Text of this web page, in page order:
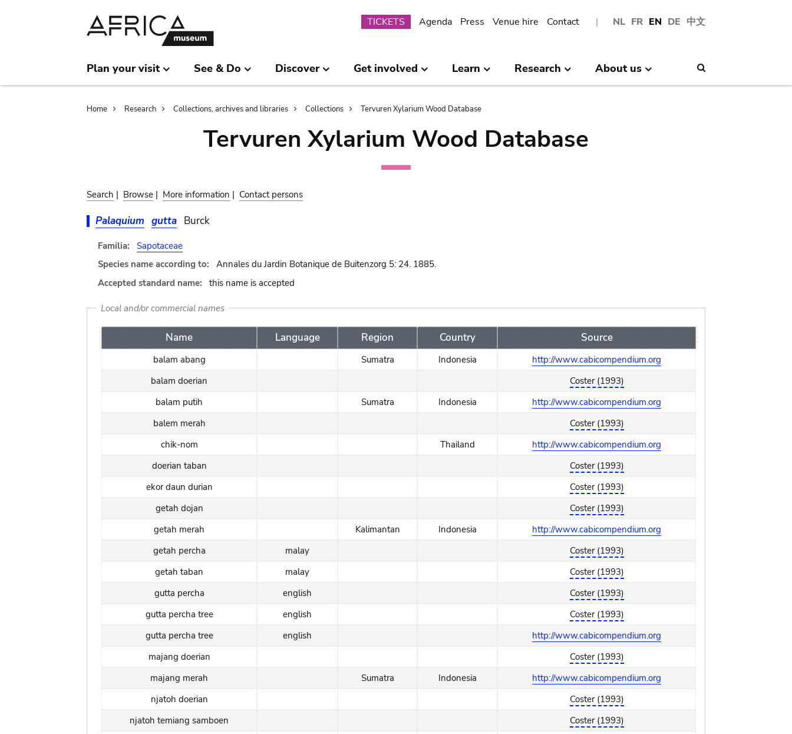
NL FR EN DE 中文
Submenu
TICKETS Agenda Press Venue hire Contact
Plan your visit See & Do Discover Get involved Learn Research About us
Breadcrumb
Home Research Collections, archives and libraries Collections Tervuren Xylarium Wood Database
Tervuren Xylarium Wood Database
Search | Browse | More information | Contact persons
Palaquium gutta Burck
Familia:
Sapotaceae
Species name according to:
Annales du Jardin Botanique de Buitenzorg 5: 24. 1885.
Accepted standard name:
this name is accepted
Local and/or commercial names
Name Language Region Country Source
balam abang Sumatra Indonesia
http://www.cabicompendium.org
balam doerian
Coster (1993)
balam putih
Sumatra Indonesia
http://www.cabicompendium.org
balem merah
Coster (1993)
chik-nom
Thailand
http://www.cabicompendium.org
doerian taban
Coster (1993)
ekor daun durian
Coster (1993)
getah dojan
Coster (1993)
getah merah
Kalimantan Indonesia
http://www.cabicompendium.org
getah percha
malay
Coster (1993)
getah taban
malay
Coster (1993)
gutta percha
english
Coster (1993)
gutta percha tree
english
Coster (1993)
gutta percha tree
english
http://www.cabicompendium.org
majang doerian
Coster (1993)
majang merah
Sumatra Indonesia
http://www.cabicompendium.org
njatoh doerian
Coster (1993)
njatoh temiang samboen
Coster (1993)